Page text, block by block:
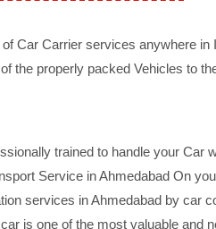
Car Carrier services anywhere
the properly packed Vehicles to
trained to handle your Car
Service in Ahmedabad On
services in Ahmedabad by car
is one of the most valuable